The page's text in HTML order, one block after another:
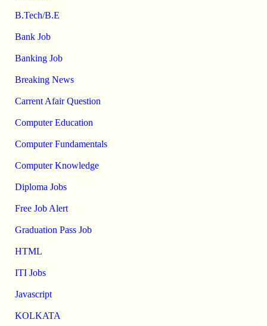
B.Tech/B.E
Bank Job
Banking Job
Breaking News
Carrent Afair Question
Computer Education
Computer Fundamentals
Computer Knowledge
Diploma Jobs
Free Job Alert
Graduation Pass Job
HTML
ITI Jobs
Javascript
KOLKATA